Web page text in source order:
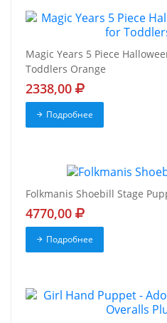
Magic Years 5 Piece
Toddlers Orange
2338,00
Подробнее
Folkmanis Shoebill Stage
4770,00
Подробнее